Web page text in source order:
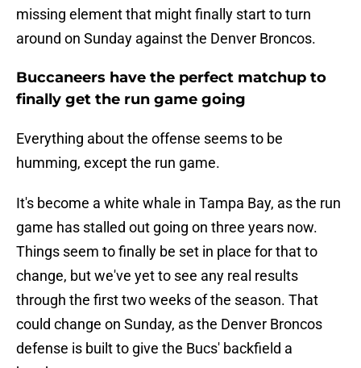
missing element that might finally start to turn
around on Sunday against the Denver Broncos.
Buccaneers have the perfect matchup to
finally get the run game going
Everything about the offense seems to be
humming, except the run game.
It's become a white whale in Tampa Bay, as the run
game has stalled out going on three years now.
Things seem to finally be set in place for that to
change, but we've yet to see any real results
through the first two weeks of the season. That
could change on Sunday, as the Denver Broncos
defense is built to give the Bucs' backfield a